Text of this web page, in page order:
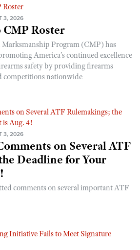
3, 2026
CMP Roster
Marksmanship Program (CMP) has
America’s continued excellence
safety by providing firearms
competitions nationwide
3, 2026
on Several ATF
Deadline for Your
comments on several important ATF